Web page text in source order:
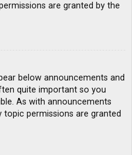
are granted by the
below announcements and
quite important so you
As with announcements
permissions are granted